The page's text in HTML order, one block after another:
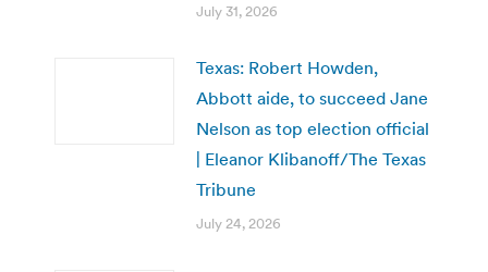
July 31, 2026
Texas: Robert Howden,
Abbott aide, to succeed Jane
Nelson as top election official
| Eleanor Klibanoff/The Texas
Tribune
July 24, 2026